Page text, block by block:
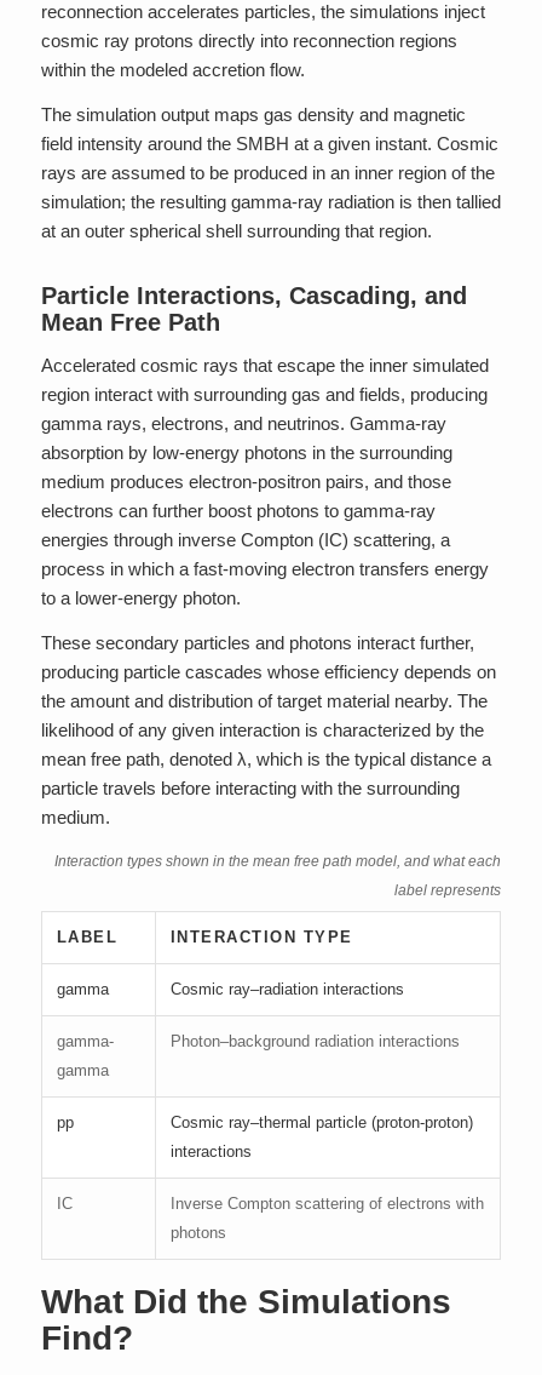
reconnection accelerates particles, the simulations inject
cosmic ray protons directly into reconnection regions
within the modeled accretion flow.
The simulation output maps gas density and magnetic
field intensity around the SMBH at a given instant. Cosmic
rays are assumed to be produced in an inner region of the
simulation; the resulting gamma-ray radiation is then tallied
at an outer spherical shell surrounding that region.
Particle Interactions, Cascading, and
Mean Free Path
Accelerated cosmic rays that escape the inner simulated
region interact with surrounding gas and fields, producing
gamma rays, electrons, and neutrinos. Gamma-ray
absorption by low-energy photons in the surrounding
medium produces electron-positron pairs, and those
electrons can further boost photons to gamma-ray
energies through inverse Compton (IC) scattering, a
process in which a fast-moving electron transfers energy
to a lower-energy photon.
These secondary particles and photons interact further,
producing particle cascades whose efficiency depends on
the amount and distribution of target material nearby. The
likelihood of any given interaction is characterized by the
mean free path, denoted λ, which is the typical distance a
particle travels before interacting with the surrounding
medium.
Interaction types shown in the mean free path model, and what each
label represents
LABEL INTERACTION TYPE
gamma Cosmic ray–radiation interactions
gamma-
gamma
Photon–background radiation interactions
pp
Cosmic ray–thermal particle (proton-proton)
interactions
IC
Inverse Compton scattering of electrons with
photons
What Did the Simulations
Find?